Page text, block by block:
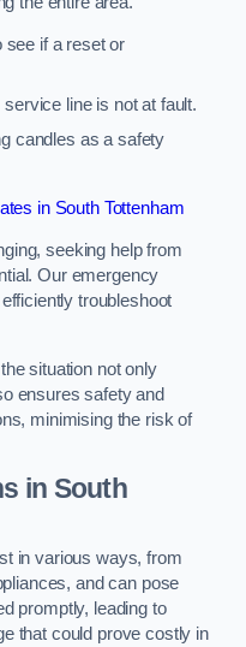
see if a reset or
line is not at fault.
candles as a safety
in South Tottenham
seeking help from
Our emergency
troubleshoot
situation not only
ensures safety and
minimising the risk of
in South
in various ways, from
and can pose
promptly, leading to
that could prove costly in